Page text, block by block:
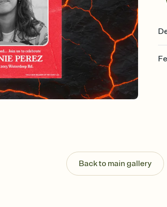
Back to main gallery